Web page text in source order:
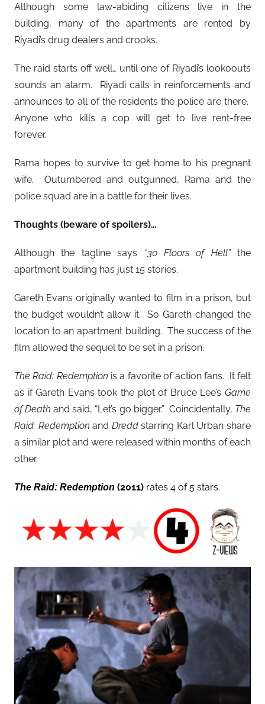
Although some law-abiding citizens live in the
building, many of the apartments are rented by
Riyadi’s drug dealers and crooks.
The raid starts off well… until one of Riyadi’s lookoouts
sounds an alarm. Riyadi calls in reinforcements and
announces to all of the residents the police are there.
Anyone who kills a cop will get to live rent-free
forever.
Rama hopes to survive to get home to his pregnant
wife. Outumbered and outgunned, Rama and the
police squad are in a battle for their lives.
Thoughts (beware of spoilers)…
Although the tagline says “30 Floors of Hell”the
apartment building has just 15 stories.
Gareth Evans originally wanted to film in a prison, but
the budget wouldn’t allow it. So Gareth changed the
location to an apartment building. The success of the
film allowed the sequel to be set in a prison.
The Raid: Redemption is a favorite of action fans. It felt
as if Gareth Evans took the plot of Bruce Lee’s Game
of Death and said, “Let’s go bigger.” Coincidentally, The
Raid: Redemption and Dreddstarring Karl Urban share
a similar plot and were released within months of each
other.
The Raid: Redemption (2011) rates 4 of 5 stars.